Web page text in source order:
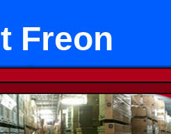
Freon